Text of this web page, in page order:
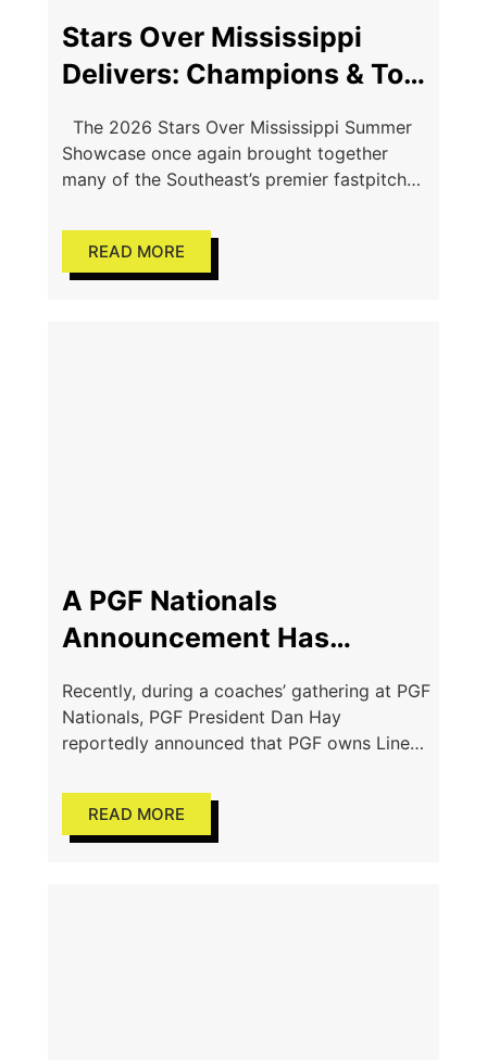
Stars Over Mississippi
Delivers: Champions & Top
Starkville
The 2026 Stars Over Mississippi Summer
Showcase once again brought together
many of the Southeast’s premier fastpitch
level competition, college exposure, and
championship
READ MORE
A PGF Nationals
Announcement Has
Conversations
Recently, during a coaches’ gathering at PGF
Nationals, PGF President Dan Hay
reportedly announced that PGF owns Line
company. A comparison of the publicly
available
READ MORE